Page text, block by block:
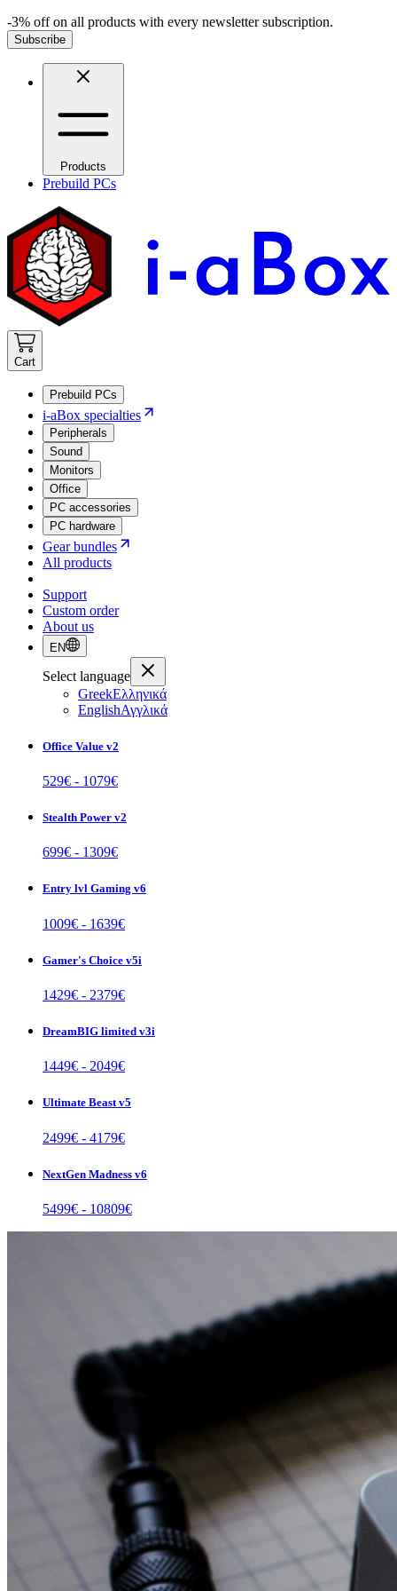
-3% off on all products with every newsletter subscription.
Subscribe
Products
Prebuild PCs
Cart
Prebuild PCs
i-aBox specialties
Peripherals
Sound
Monitors
Office
PC accessories
PC hardware
Gear bundles
All products
Support
Custom order
About us
EN
Select language
GreekΕλληνικά
EnglishΑγγλικά
Office Value v2
529€ - 1079€
Stealth Power v2
699€ - 1309€
Entry lvl Gaming v6
1009€ - 1639€
Gamer's Choice v5i
1429€ - 2379€
DreamBIG limited v3i
1449€ - 2049€
Ultimate Beast v5
2499€ - 4179€
NextGen Madness v6
5499€ - 10809€